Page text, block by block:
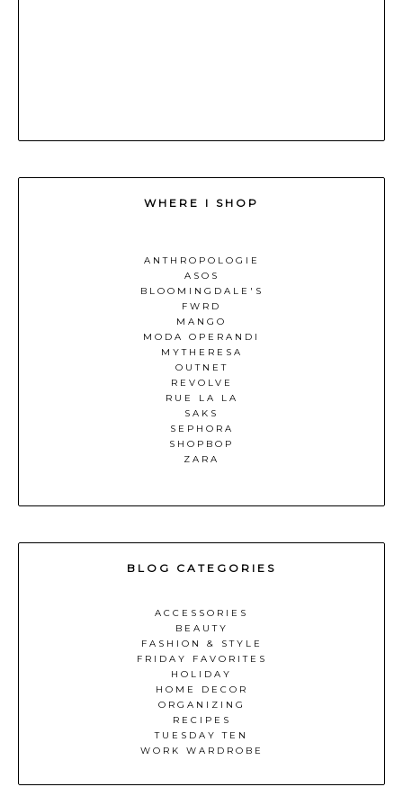
WHERE I SHOP
ANTHROPOLOGIE
ASOS
BLOOMINGDALE'S
FWRD
MANGO
MODA OPERANDI
MYTHERESA
OUTNET
REVOLVE
RUE LA LA
SAKS
SEPHORA
SHOPBOP
ZARA
BLOG CATEGORIES
ACCESSORIES
BEAUTY
FASHION & STYLE
FRIDAY FAVORITES
HOLIDAY
HOME DECOR
ORGANIZING
RECIPES
TUESDAY TEN
WORK WARDROBE